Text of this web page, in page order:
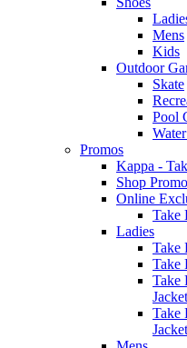
Mens
Kids
Outdoor
Skate
Pool
Promos
Kappa -
Shop
Online
Take
Ladies
Take
Take
Take
Take